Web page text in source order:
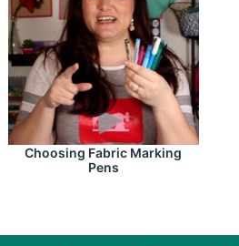
Choosing Fabric Marking
Pens